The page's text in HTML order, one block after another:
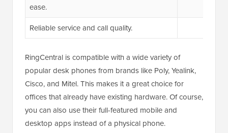
ease.
Reliable service and call quality.
RingCentral is compatible with a wide variety of
popular desk phones from brands like Poly, Yealink,
Cisco, and Mitel. This makes it a great choice for
offices that already have existing hardware. Of course,
you can also use their full-featured mobile and
desktop apps instead of a physical phone.